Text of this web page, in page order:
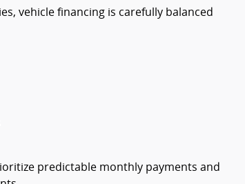
vehicle financing is carefully balanced
predictable monthly payments and